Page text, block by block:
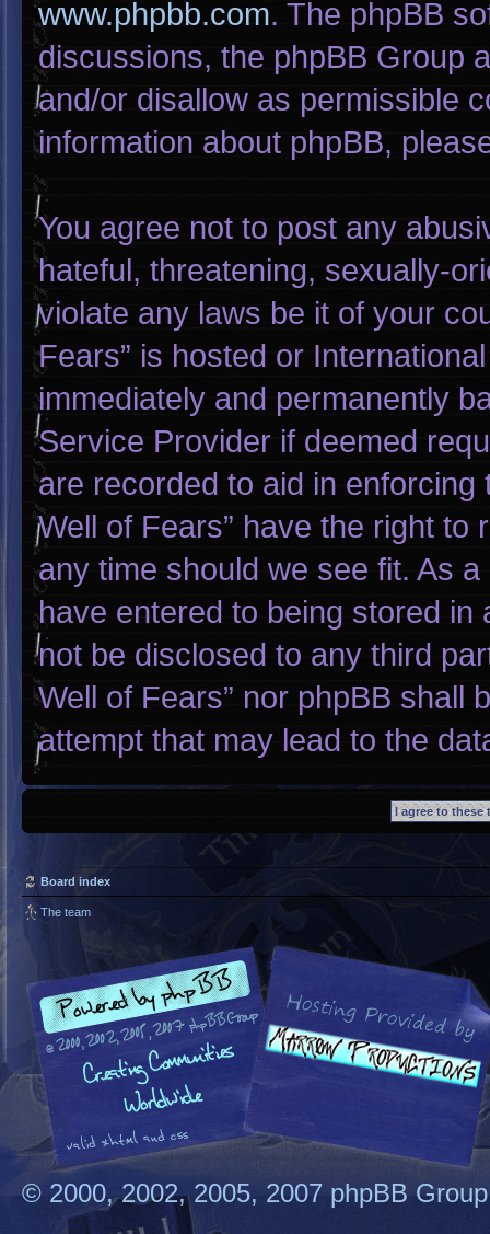
www.phpbb.com. The phpBB
discussions, the phpBB Group
and/or disallow as permissible
information about phpBB,
You agree not to post any
hateful, threatening, sexually-
violate any laws be it of your
Fears” is hosted or
immediately and permanently
Service Provider if deemed
are recorded to aid in enforcing
Well of Fears” have the right
any time should we see fit. As
have entered to being stored in
not be disclosed to any third
Well of Fears” nor phpBB shall
attempt that may lead to the
Board index
The team
© 2000, 2002, 2005, 2007 phpBB Group